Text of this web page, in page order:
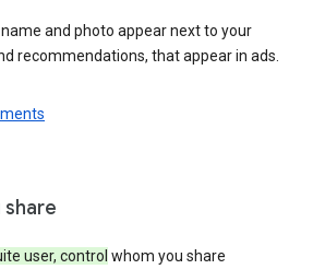
and photo appear next to your
recommendations, that appear in ads.
user, control whom you share